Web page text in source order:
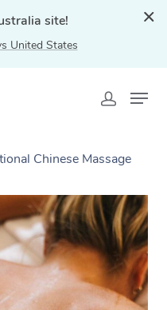
site!
United States
Chinese Massage